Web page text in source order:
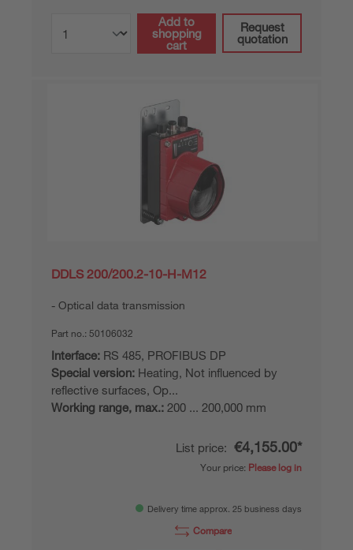
Add to
shopping
cart
Request
quotation
DDLS 200/200.2-10-H-M12
Optical data transmission
Part no.: 50106032
Interface: RS 485, PROFIBUS DP
Special version: Heating, Not influenced by
reflective surfaces, Op...
Working range, max.: 200 ... 200,000 mm
List price: €4,155.00*
Your price: Please log in
Delivery time approx. 25 business days
Compare